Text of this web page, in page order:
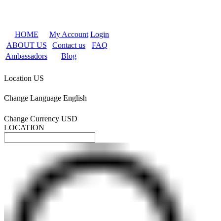
HOME My Account Login
ABOUT US
Contact us
FAQ
Ambassadors
Blog
Location US
Change Language English
Change Currency USD
LOCATION